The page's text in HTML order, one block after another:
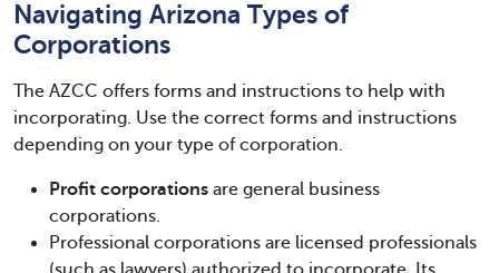
Navigating Arizona Types of
Corporations
The AZCC offers forms and instructions to help with
incorporating. Use the correct forms and instructions
depending on your type of corporation.
Profit corporations are general business
corporations.
Professional corporations are licensed professionals